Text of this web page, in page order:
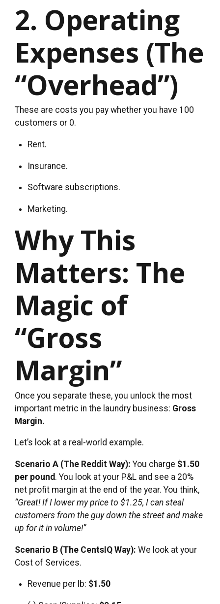
2. Operating
Expenses (The
“Overhead”)
These are costs you pay whether you have 100
customers or 0.
Rent.
Insurance.
Software subscriptions.
Marketing.
Why This
Matters: The
Magic of
“Gross
Margin”
Once you separate these, you unlock the most
important metric in the laundry business: Gross
Margin.
Let’s look at a real-world example.
Scenario A (The Reddit Way): You charge $1.50
per pound. You look at your P&L and see a 20%
net profit margin at the end of the year. You think,
“Great! If I lower my price to $1.25, I can steal
customers from the guy down the street and make
up for it in volume!”
Scenario B (The CentsIQ Way): We look at your
Cost of Services.
Revenue per lb: $1.50